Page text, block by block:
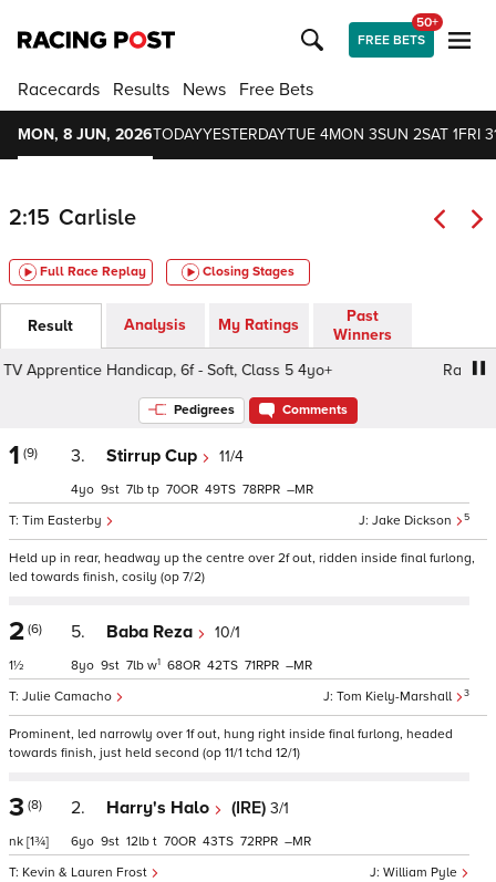
FREE BETS
50+
Racecards Results News Free Bets
MON, 8 JUN, 2026TODAYYESTERDAYTUE 4MON 3SUN 2SAT 1FRI
2:15 Carlisle
Full Race Replay Closing Stages
Result Analysis My Ratings
Past
Winners
Apprentice Handicap, 6f - Soft, Class 5 4yo+
Racing
Pedigrees Comments
1 (9) 3. Stirrup Cup 11/4
Jake Dickson 5
Tim Easterby
4 9 7 tp 70 49 78 –
Held up in rear, headway up the centre over 2f out, ridden inside final furlong,
led towards finish, cosily (op 7/2)
2 (6)
1½
5. Baba Reza 10/1
Tom Kiely-Marshall 3
Julie Camacho
8 9 7 w1 68 42 71 –
Prominent, led narrowly over 1f out, hung right inside final furlong, headed
towards finish, just held second (op 11/1 tchd 12/1)
3 (8)
nk [1¾]
2. Harry's Halo (IRE) 3/1
William Pyle
Kevin & Lauren Frost
6 9 12 t 70 43 72 –